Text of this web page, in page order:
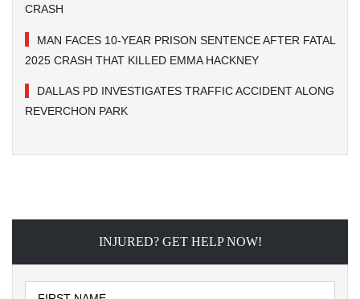
CRASH
MAN FACES 10-YEAR PRISON SENTENCE AFTER FATAL
2025 CRASH THAT KILLED EMMA HACKNEY
DALLAS PD INVESTIGATES TRAFFIC ACCIDENT ALONG
REVERCHON PARK
INJURED? GET HELP NOW!